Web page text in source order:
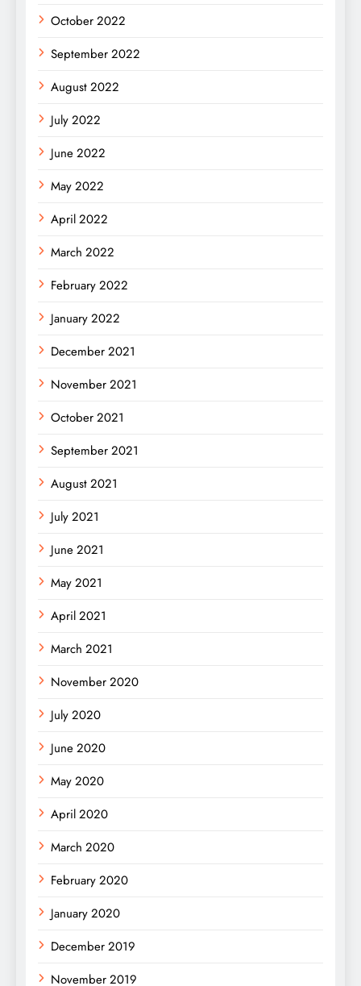
October 2022
September 2022
August 2022
July 2022
June 2022
May 2022
April 2022
March 2022
February 2022
January 2022
December 2021
November 2021
October 2021
September 2021
August 2021
July 2021
June 2021
May 2021
April 2021
March 2021
November 2020
July 2020
June 2020
May 2020
April 2020
March 2020
February 2020
January 2020
December 2019
November 2019